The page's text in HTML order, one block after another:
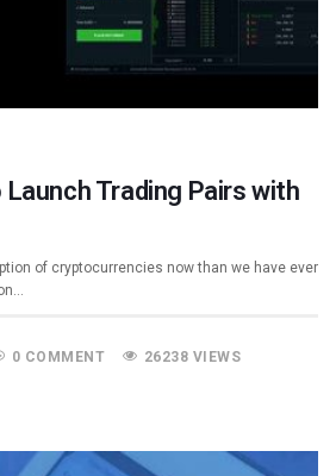
Trading Pairs with
of cryptocurrencies now than we have ever
0 COMMENT 26238 VIEWS